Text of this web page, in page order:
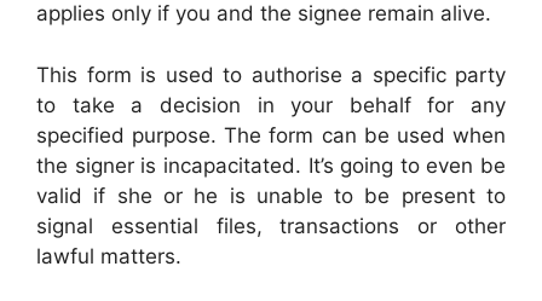
applies only if you and the signee remain alive.
This form is used to authorise a specific party
to take a decision in your behalf for any
specified purpose. The form can be used when
the signer is incapacitated. It’s going to even be
valid if she or he is unable to be present to
signal essential files, transactions or other
lawful matters.